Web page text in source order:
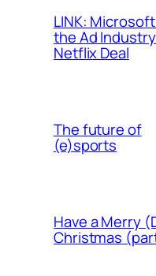
LINK:
the Ad
Netflix Deal
The future of
(e)sports
Have a Merry
Christmas